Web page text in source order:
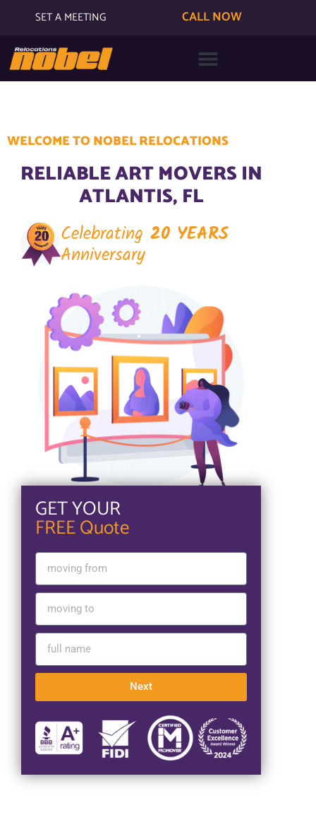
SET A MEETING CALL NOW
WELCOME TO NOBEL RELOCATIONS
RELIABLE ART MOVERS IN
ATLANTIS, FL
Celebrating 20 YEARS
Anniversary
GET YOUR
FREE Quote
Next